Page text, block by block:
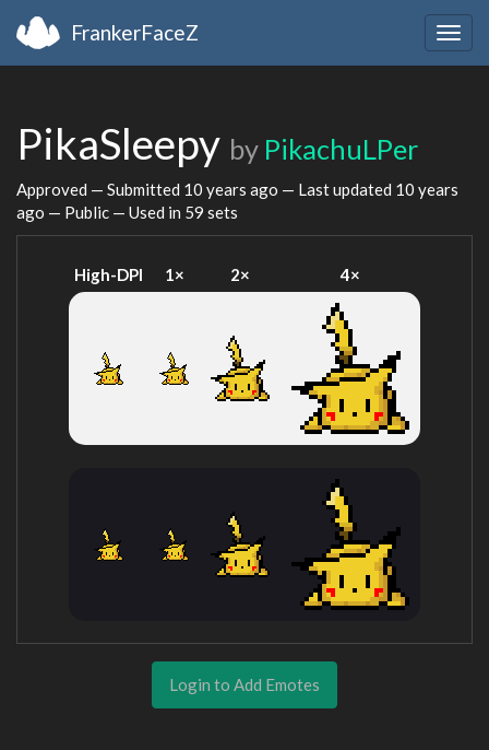
FrankerFaceZ
PikaSleepy by PikachuLPer
Approved — Submitted 10 years ago — Last updated 10 years
ago — Public — Used in 59 sets
High-DPI 1× 2× 4×
Login to Add Emotes